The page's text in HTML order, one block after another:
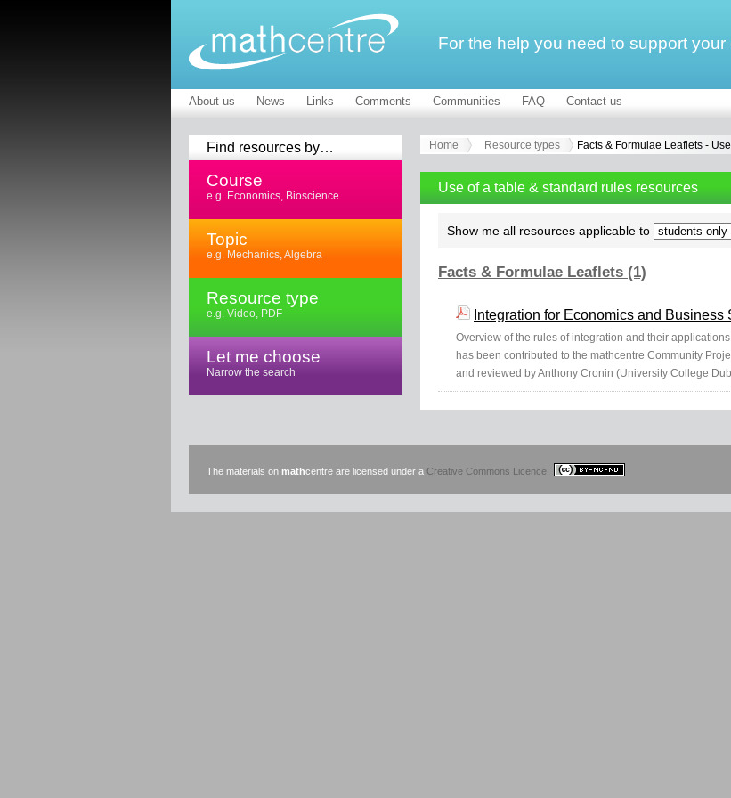
For the help you need to support your
About us News Links Comments Communities FAQ Contact us
Find resources by…
Course
e.g. Economics, Bioscience
Topic
e.g. Mechanics, Algebra
Resource type
e.g. Video, PDF
Let me choose
Narrow the search
Home Resource types Facts & Formulae Leaflets -
Use of a table & standard rules resources
Show me all resources applicable to
Facts & Formulae Leaflets (1)
Integration for Economics and Business
Overview of the rules of integration and their
has been contributed to the mathcentre Community
and reviewed by Anthony Cronin (University College
The materials on mathcentre are licensed under a Creative Commons Licence